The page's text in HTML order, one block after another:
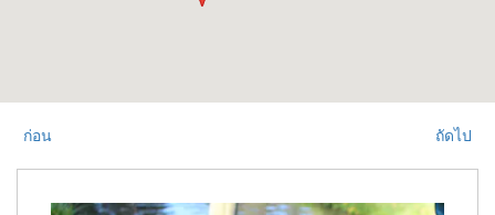
ก่อน ถัดไป